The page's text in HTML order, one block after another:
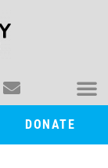
DONATE